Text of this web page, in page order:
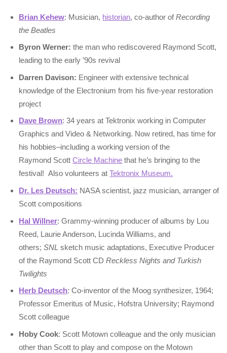
Brian Kehew: Musician, historian, co-author ofRecording
the Beatles
Byron Werner: the man who rediscovered Raymond Scott,
leading to the early ’90s revival
Darren Davison: Engineer with extensive technical
knowledge of the Electronium from his five-year restoration
project
Dave Brown: 34 years at Tektronix working in Computer
Graphics and Video & Networking. Now retired, has time for
his hobbies–including a working version of the
Raymond ScottCircle Machine that he’s bringing to the
festival! Also volunteers atTektronix Museum.
Dr. Les Deutsch: NASA scientist, jazz musician, arranger of
Scott compositions
Hal Willner: Grammy-winning producer of albums by Lou
Reed, Laurie Anderson, Lucinda Williams, and
others;SNL sketch music adaptations, Executive Producer
of the Raymond Scott CDReckless Nights and Turkish
Twilights
Herb Deutsch: Co-inventor of the Moog synthesizer, 1964;
Professor Emeritus of Music, Hofstra University; Raymond
Scott colleague
Hoby Cook: Scott Motown colleague and the only musician
other than Scott to play and compose on the Motown